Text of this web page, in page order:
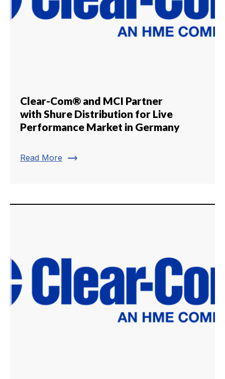
Clear-Com® and MCI Partner
with Shure Distribution for Live
Performance Market in Germany
Read More trending_flat